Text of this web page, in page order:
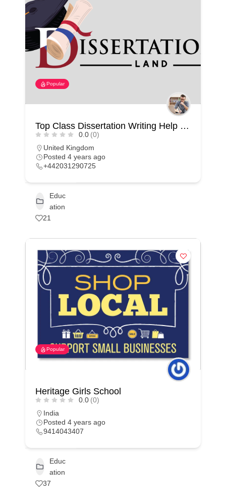
Popular
Top Class Dissertation Writing Help In UK
0.0 (0)
United Kingdom
Posted 4 years ago
+442031290725
Educ
ation
21
Popular
Heritage Girls School
0.0 (0)
India
Posted 4 years ago
9414043407
Educ
ation
37